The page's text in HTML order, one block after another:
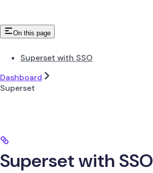
On this page
Superset with SSO
Dashboard
Superset
Superset with SSO